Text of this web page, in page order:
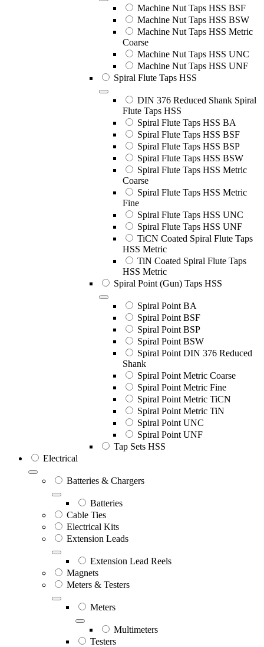
Machine Nut Taps HSS BSF
Machine Nut Taps HSS BSW
Machine Nut Taps HSS Metric
Coarse
Machine Nut Taps HSS UNC
Machine Nut Taps HSS UNF
Spiral Flute Taps HSS
DIN 376 Reduced Shank Spiral
Flute Taps HSS
Spiral Flute Taps HSS BA
Spiral Flute Taps HSS BSF
Spiral Flute Taps HSS BSP
Spiral Flute Taps HSS BSW
Spiral Flute Taps HSS Metric
Coarse
Spiral Flute Taps HSS Metric
Fine
Spiral Flute Taps HSS UNC
Spiral Flute Taps HSS UNF
TiCN Coated Spiral Flute Taps
HSS Metric
TiN Coated Spiral Flute Taps
HSS Metric
Spiral Point (Gun) Taps HSS
Spiral Point BA
Spiral Point BSF
Spiral Point BSP
Spiral Point BSW
Spiral Point DIN 376 Reduced
Shank
Spiral Point Metric Coarse
Spiral Point Metric Fine
Spiral Point Metric TiCN
Spiral Point Metric TiN
Spiral Point UNC
Spiral Point UNF
Tap Sets HSS
Electrical
Batteries & Chargers
Batteries
Cable Ties
Electrical Kits
Extension Leads
Extension Lead Reels
Magnets
Meters & Testers
Meters
Multimeters
Testers